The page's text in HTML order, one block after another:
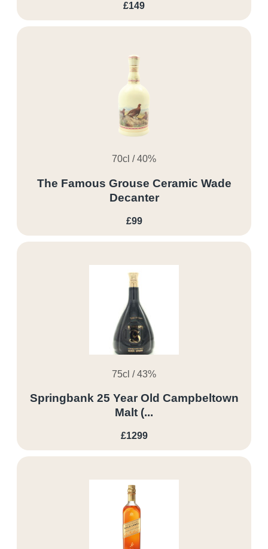
£149
70cl / 40%
The Famous Grouse Ceramic Wade
Decanter
£99
75cl / 43%
Springbank 25 Year Old Campbeltown
Malt (...
£1299